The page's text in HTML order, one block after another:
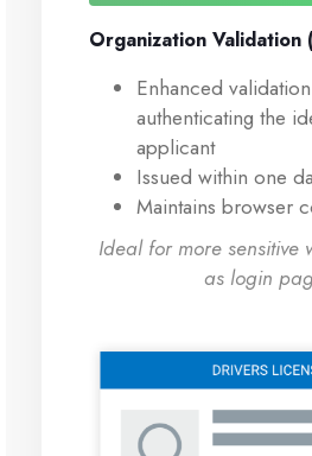
Organization Validation
Enhanced
authenticating the
applicant
Issued within one
Maintains browser
Ideal for more sensitive
as login